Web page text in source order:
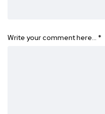
Write your comment here… *